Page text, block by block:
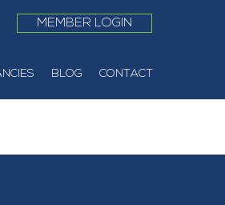
MEMBER LOGIN
BLOG CONTACT